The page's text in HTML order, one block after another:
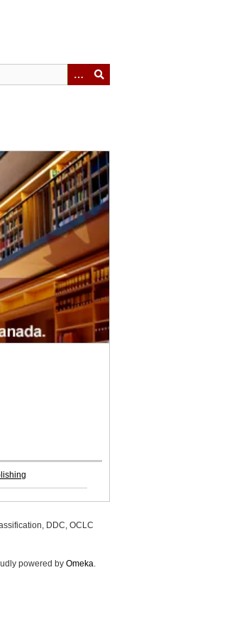
DDC, OCLC
powered by Omeka.